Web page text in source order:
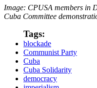
Image: CPUSA members in
Cuba Committee
Tags:
blockade
Communist Party
Cuba
Cuba Solidarity
democracy